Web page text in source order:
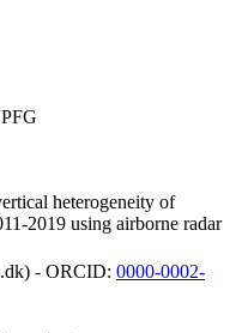
heterogeneity of
2019 using airborne radar
- ORCID: 0000-0002-